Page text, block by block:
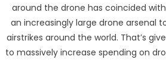
around the drone has coincided
an increasingly large drone arsenal
airstrikes around the world. That’s
to massively increase spending on